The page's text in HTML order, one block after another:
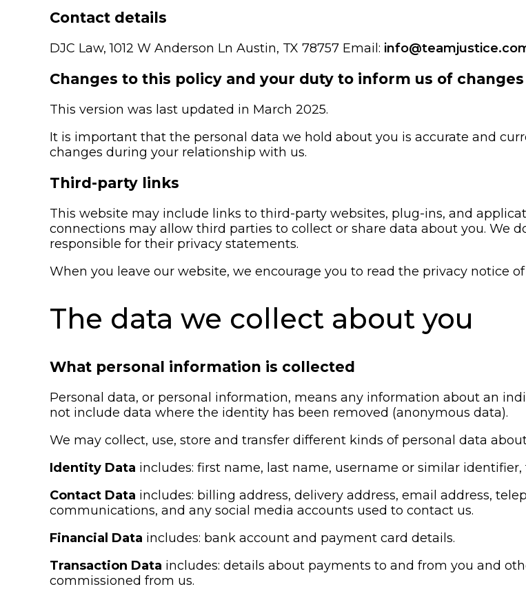
Contact details
DJC Law, 1012 W Anderson Ln Austin, TX 78757 Email:
Changes to this policy and your duty to inform us of changes
This version was last updated in March 2025.
It is important that the personal data we hold about you is accurate and
changes during your relationship with us.
Third-party links
This website may include links to third-party websites, plug-ins, and
connections may allow third parties to collect or share data about you. We
responsible for their privacy statements.
When you leave our website, we encourage you to read the privacy notice
The data we collect about you
What personal information is collected
Personal data, or personal information, means any information about an
not include data where the identity has been removed (anonymous data).
We may collect, use, store and transfer different kinds of personal data
Identity Data includes: first name, last name, username or similar
Contact Data includes: billing address, delivery address, email address,
communications, and any social media accounts used to contact us.
Financial Data includes: bank account and payment card details.
Transaction Data includes: details about payments to and from you and
commissioned from us.